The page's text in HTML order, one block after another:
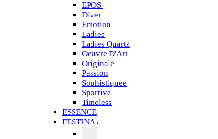
EPOS
Diver
Emotion
Ladies
Ladies Quartz
Oeuvre D'Art
Originale
Passion
Sophistiquee
Sportive
Timeless
ESSENCE
FESTINA